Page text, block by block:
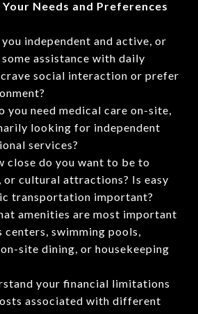
Needs and Preferences
independent and active, or
assistance with daily
social interaction or prefer
you need medical care on-site,
looking for independent
services?
close do you want to be to
or cultural attractions? Is easy
transportation important?
amenities are most important
centers, swimming pools,
site dining, or housekeeping
your financial limitations
associated with different